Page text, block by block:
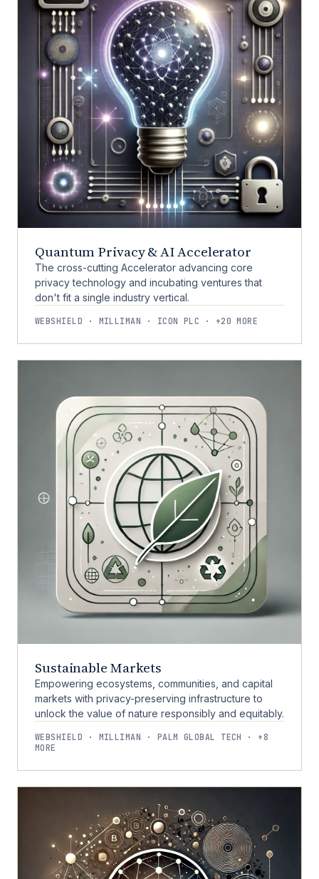
Quantum Privacy & AI Accelerator
The cross-cutting Accelerator advancing core
privacy technology and incubating ventures that
don't fit a single industry vertical.
WEBSHIELD · MILLIMAN · ICON PLC · +20 MORE
Sustainable Markets
Empowering ecosystems, communities, and capital
markets with privacy-preserving infrastructure to
unlock the value of nature responsibly and equitably.
WEBSHIELD · MILLIMAN · PALM GLOBAL TECH · +8
MORE